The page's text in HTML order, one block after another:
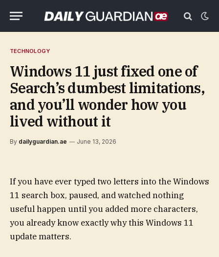
TECHNOLOGY
Windows 11 just fixed one of
Search’s dumbest limitations,
and you’ll wonder how you
lived without it
By dailyguardian.ae June 13, 2026
If you have ever typed two letters into the Windows
11 search box, paused, and watched nothing
useful happen until you added more characters,
you already know exactly why this Windows 11
update matters.